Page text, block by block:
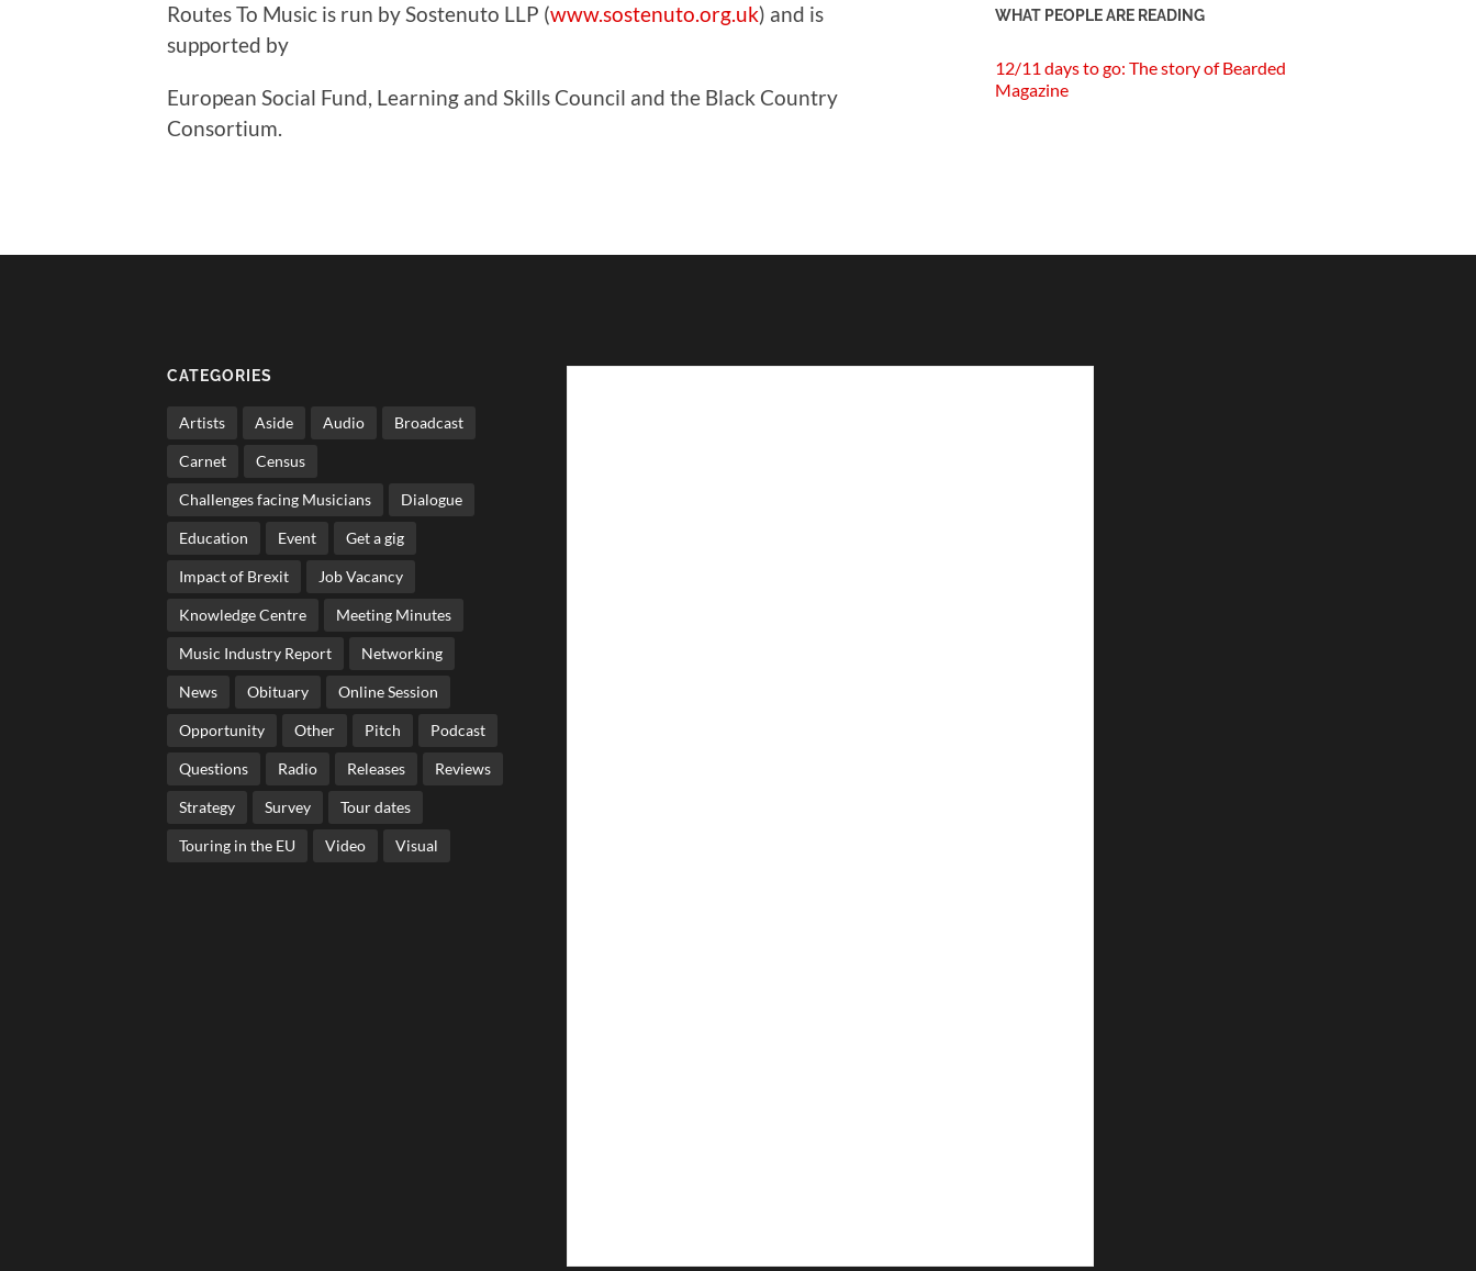
Routes To Music is run by Sostenuto LLP (www.sostenuto.org.uk) and is
supported by
European Social Fund, Learning and Skills Council and the Black Country
Consortium.
WHAT PEOPLE ARE READING
12/11 days to go: The story of Bearded
Magazine
CATEGORIES
Artists Aside Audio Broadcast
Carnet Census
Challenges facing Musicians Dialogue
Education Event Get a gig
Impact of Brexit Job Vacancy
Knowledge Centre Meeting Minutes
Music Industry Report Networking
News Obituary Online Session
Opportunity Other Pitch Podcast
Questions Radio Releases Reviews
Strategy Survey Tour dates
Touring in the EU Video Visual